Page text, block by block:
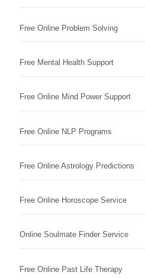
Free Online Problem Solving
Free Mental Health Support
Free Online Mind Power Support
Free Online NLP Programs
Free Online Astrology Predictions
Free Online Horoscope Service
Online Soulmate Finder Service
Free Online Past Life Therapy